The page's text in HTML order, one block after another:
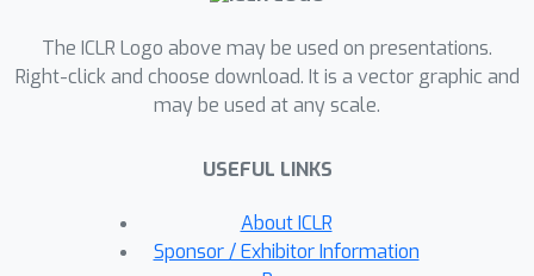
supervised representation learning.
The proposed method also brings
promising generalization capability in
intriguing robustness property under
adversarial attacks. Our study sheds
light on a general principle for graph
The ICLR Logo above may be used on presentations.
Right-click and choose download. It is a vector graphic and
may be used at any scale.
USEFUL LINKS
About ICLR
Sponsor / Exhibitor Information